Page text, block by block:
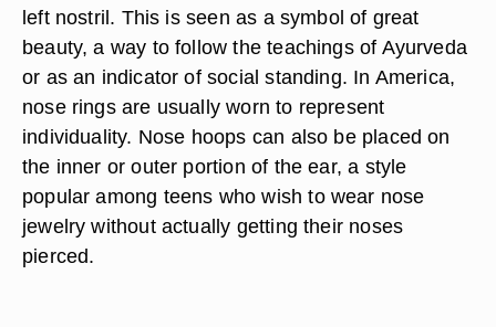
left nostril. This is seen as a symbol of great
beauty, a way to follow the teachings of Ayurveda
or as an indicator of social standing. In America,
nose rings are usually worn to represent
individuality. Nose hoops can also be placed on
the inner or outer portion of the ear, a style
popular among teens who wish to wear nose
jewelry without actually getting their noses
pierced.